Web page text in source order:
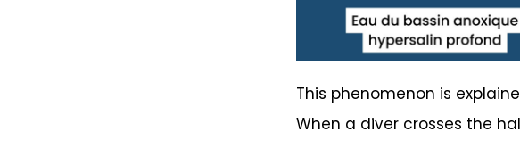
This phenomenon is
When a diver crosses the